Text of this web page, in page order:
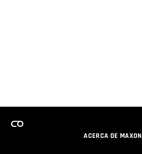
ACERCA DE MAXON